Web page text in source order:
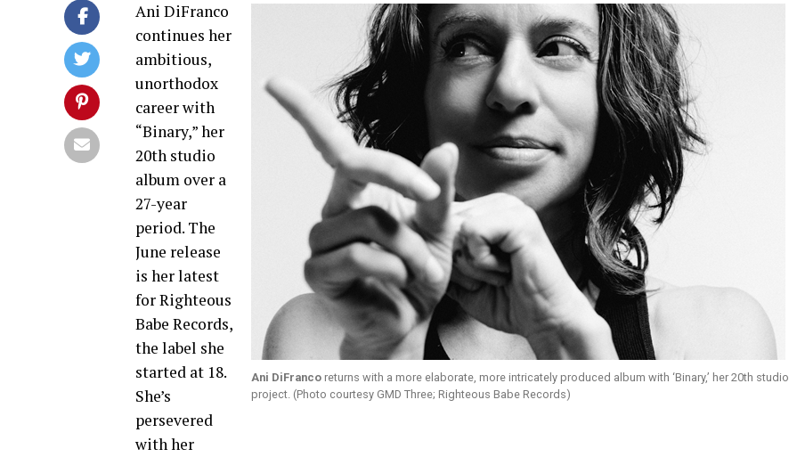
Ani DiFranco returns with a more elaborate, more intricately produced album with ‘Binary,’ her 20th studio
project. (Photo courtesy GMD Three; Righteous Babe Records)
Ani DiFranco
continues her
ambitious,
unorthodox
career with
“Binary,” her
20th studio
album over a
27-year
period. The
June release
is her latest
for Righteous
Babe Records,
the label she
started at 18.
She’s
persevered
with her